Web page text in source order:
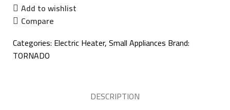
Add to wishlist
Compare
Categories: Electric Heater,Small Appliances Brand:
TORNADO
DESCRIPTION